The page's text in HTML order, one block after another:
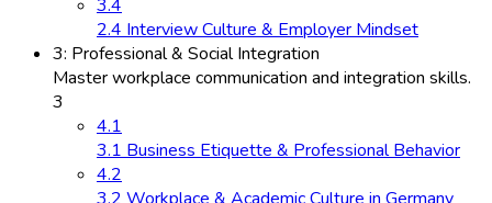
3.4
2.4 Interview Culture & Employer Mindset
3: Professional & Social Integration
Master workplace communication and integration skills.
3
4.1
3.1 Business Etiquette & Professional Behavior
4.2